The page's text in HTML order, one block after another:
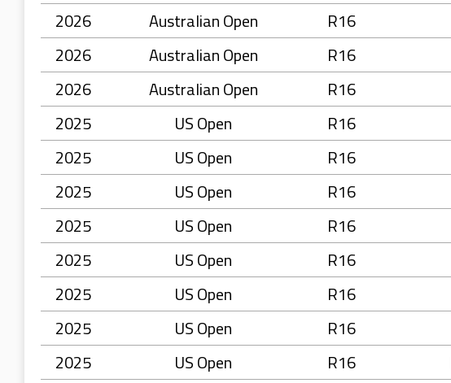
2026
Australian Open R16
2026
Australian Open R16
2026
Australian Open R16
2025
US Open R16
2025
US Open R16
2025
US Open R16
2025
US Open R16
2025
US Open R16
2025
US Open R16
2025
US Open R16
2025
US Open R16